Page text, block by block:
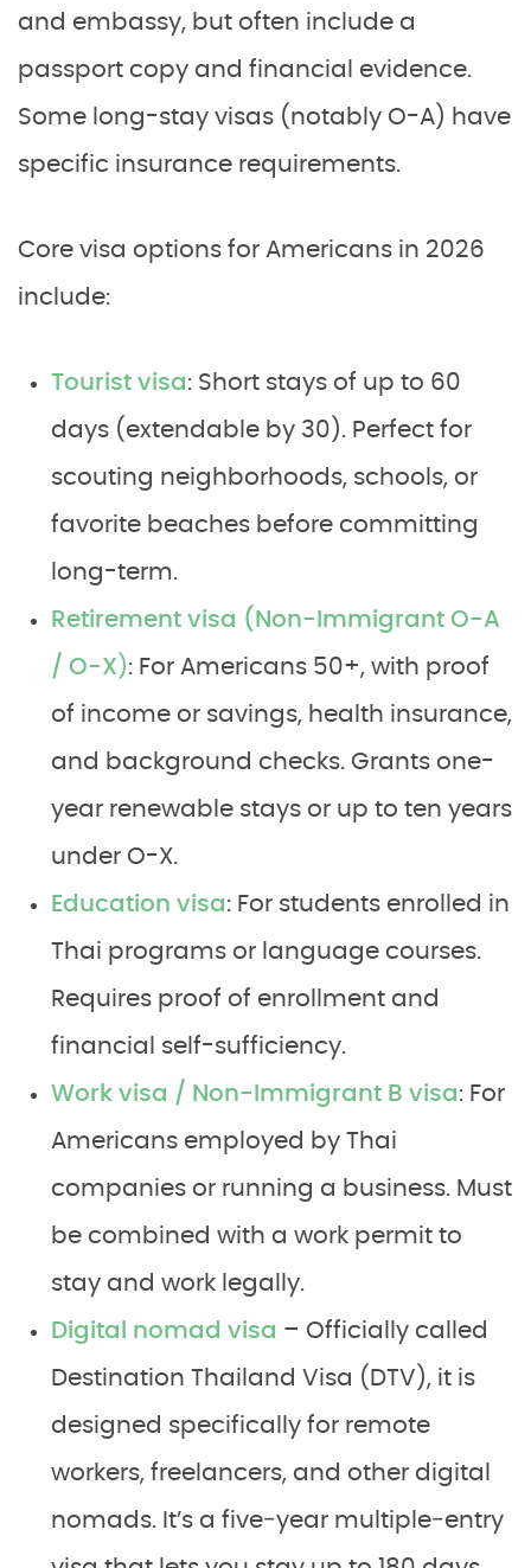
and embassy, but often include a
passport copy and financial evidence.
Some long-stay visas (notably O-A) have
specific insurance requirements.
Core visa options for Americans in 2026
include:
Tourist visa: Short stays of up to 60
days (extendable by 30). Perfect for
scouting neighborhoods, schools, or
favorite beaches before committing
long-term.
Retirement visa (Non-Immigrant O-A
/ O-X ): For Americans 50+, with proof
of income or savings, health insurance,
and background checks. Grants one-
year renewable stays or up to ten years
under O-X.
Education visa: For students enrolled in
Thai programs or language courses.
Requires proof of enrollment and
financial self-sufficiency.
Work visa / Non-Immigrant B visa: For
Americans employed by Thai
companies or running a business. Must
be combined with a work permit to
stay and work legally.
Digital nomad visa – Officially called
Destination Thailand Visa (DTV), it is
designed specifically for remote
workers, freelancers, and other digital
nomads. It’s a five‑year multiple‑entry